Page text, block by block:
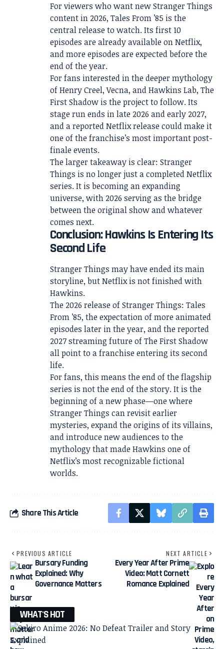
For viewers who want new Stranger Things
content in 2026, Tales From ’85 is the
central release to watch. Its first 10
episodes are already available on Netflix,
and more episodes are expected before the
end of the year.
For fans interested in the deeper mythology
of Henry Creel, Vecna, and Hawkins Lab, The
First Shadow is the project to follow. Its
stage run ends in late 2026 and early 2027,
and a reported Netflix release could make it
one of the franchise’s most important post-
finale events.
The larger takeaway is clear: Stranger
Things is no longer just a completed Netflix
series. It is becoming an expanding
universe, with 2026 serving as the bridge
between the original show and whatever
comes next.
Conclusion: Hawkins Is Entering Its
Second Life
Stranger Things may have ended its main
storyline, but Netflix is not finished with
Hawkins.
The 2026 release of Stranger Things: Tales
From ’85, the expectation of more animated
episodes later in the year, and the reported
2027 streaming future of The First Shadow
all point to a franchise entering its second
life.
For fans, this means the end of the flagship
series is not the end of the story. It is the
beginning of a new phase—one where
Stranger Things can revisit earlier
mysteries, expand the origins of its villains,
and introduce new audiences to the
mythology that made Hawkins one of
Netflix’s most recognizable fictional
worlds.
Share This Article
PREVIOUS ARTICLE
Bursary Funding
Explained: Why
Governance Matters
NEXT ARTICLE
Every Year After Prime
Video: Matt Cornett
Romance Explained
WHAT'S HOT